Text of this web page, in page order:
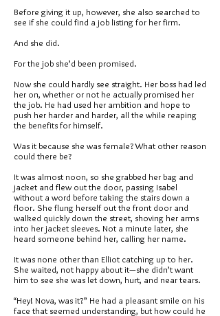
Before giving it up, however, she also searched to
see if she could find a job listing for her firm.
And she did.
For the job she’d been promised.
Now she could hardly see straight. Her boss had led
her on, whether or not he actually promised her
the job. He had used her ambition and hope to
push her harder and harder, all the while reaping
the benefits for himself.
Was it because she was female? What other reason
could there be?
It was almost noon, so she grabbed her bag and
jacket and flew out the door, passing Isabel
without a word before taking the stairs down a
floor. She flung herself out the front door and
walked quickly down the street, shoving her arms
into her jacket sleeves. Not a minute later, she
heard someone behind her, calling her name.
It was none other than Elliot catching up to her.
She waited, not happy about it—she didn’t want
him to see she was let down, hurt, and near tears.
“Hey! Nova, was it?” He had a pleasant smile on his
face that seemed understanding, but how could he